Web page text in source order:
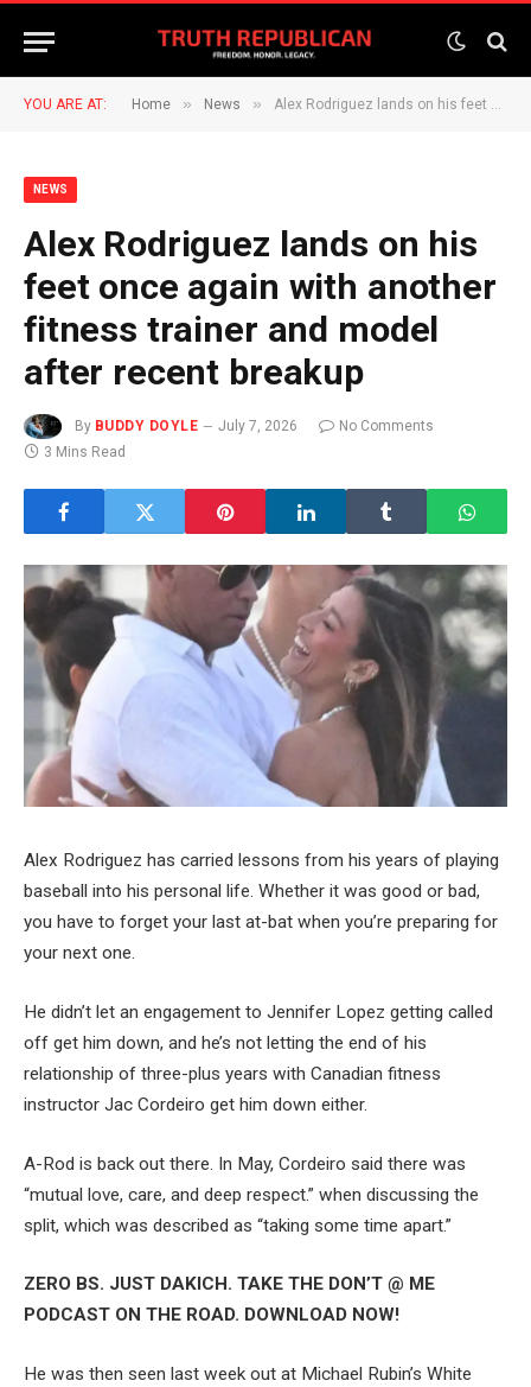
YOU ARE AT: Home » News » Alex Rodriguez lands on his feet once again with another fitness trainer and model after recent breakup
NEWS
Alex Rodriguez lands on his
feet once again with another
fitness trainer and model
after recent breakup
By BUDDY DOYLE July 7, 2026
No Comments
3 Mins Read
Alex Rodriguez has carried lessons from his years of playing
baseball into his personal life. Whether it was good or bad,
you have to forget your last at-bat when you’re preparing for
your next one.
He didn’t let an engagement to Jennifer Lopez getting called
off get him down, and he’s not letting the end of his
relationship of three-plus years with Canadian fitness
instructor Jac Cordeiro get him down either.
A-Rod is back out there. In May, Cordeiro said there was
“mutual love, care, and deep respect.” when discussing the
split, which was described as “taking some time apart.”
ZERO BS. JUST DAKICH. TAKE THE DON’T @ ME
PODCAST ON THE ROAD. DOWNLOAD NOW!
He was then seen last week out at Michael Rubin’s White